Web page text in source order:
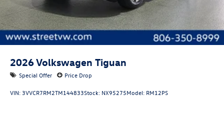
2026Volkswagen Tiguan
Special Offer Price Drop
VIN: 3VVCR7RM2TM144833Stock: NX95275Model: RM12PS